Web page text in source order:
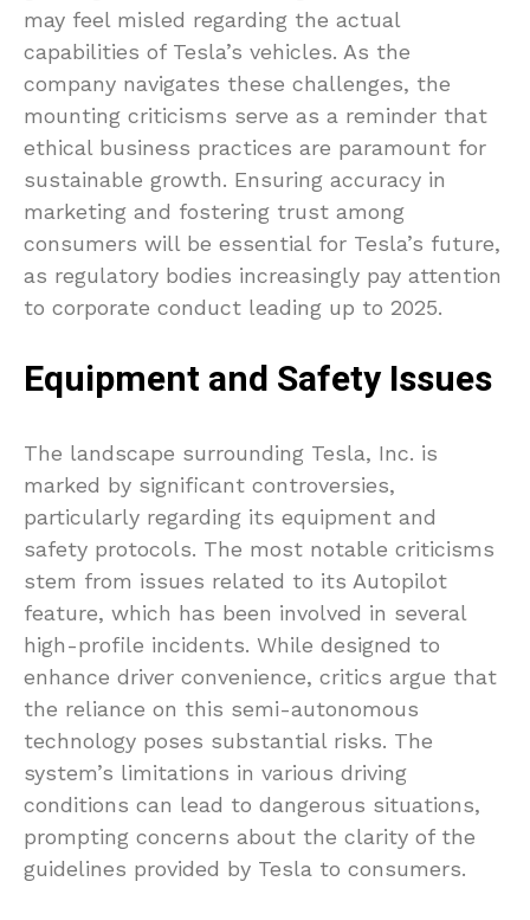
may feel misled regarding the actual
capabilities of Tesla’s vehicles. As the
company navigates these challenges, the
mounting criticisms serve as a reminder that
ethical business practices are paramount for
sustainable growth. Ensuring accuracy in
marketing and fostering trust among
consumers will be essential for Tesla’s future,
as regulatory bodies increasingly pay attention
to corporate conduct leading up to 2025.
Equipment and Safety Issues
The landscape surrounding Tesla, Inc. is
marked by significant controversies,
particularly regarding its equipment and
safety protocols. The most notable criticisms
stem from issues related to its Autopilot
feature, which has been involved in several
high-profile incidents. While designed to
enhance driver convenience, critics argue that
the reliance on this semi-autonomous
technology poses substantial risks. The
system’s limitations in various driving
conditions can lead to dangerous situations,
prompting concerns about the clarity of the
guidelines provided by Tesla to consumers.